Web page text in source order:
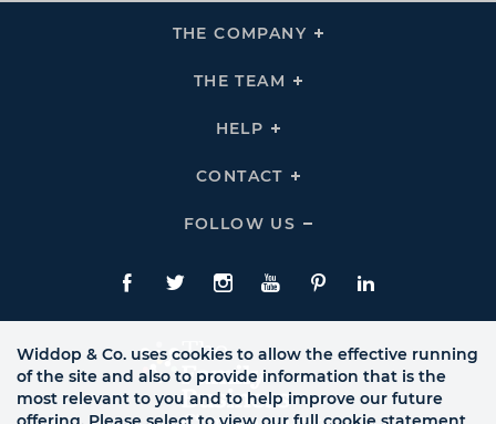
THE COMPANY
Click
THE TEAM
Click
HELP
Click
Links
CONTACT
Click
Links
FOLLOW US
Click
Us
Links
Facebook
TwitteInstagram
YouTubePinterestLinkedIn
Widdop & Co. uses cookies to allow the effective running
of the site and also to provide information that is the
most relevant to you and to help improve our future